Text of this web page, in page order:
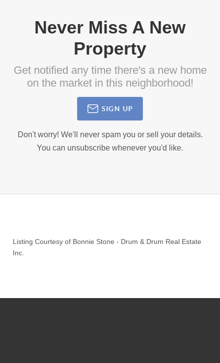
Never Miss A New
Property
Get notified any time there's a new home
on the market in this neighborhood!
SIGN UP
Don't worry! We'll never spam you or sell your details.
You can unsubscribe whenever you'd like.
Listing Courtesy of Bonnie Stone - Drum & Drum Real Estate
Inc.